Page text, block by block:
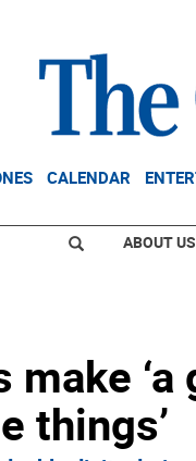
CALENDAR
ABOUT US
things’